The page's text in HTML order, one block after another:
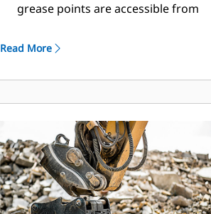
grease points are accessible from
mounted on the machine.
easy access through one inspection
from damage inside the housing,
helping decrease downtime on the
job site.
Read More